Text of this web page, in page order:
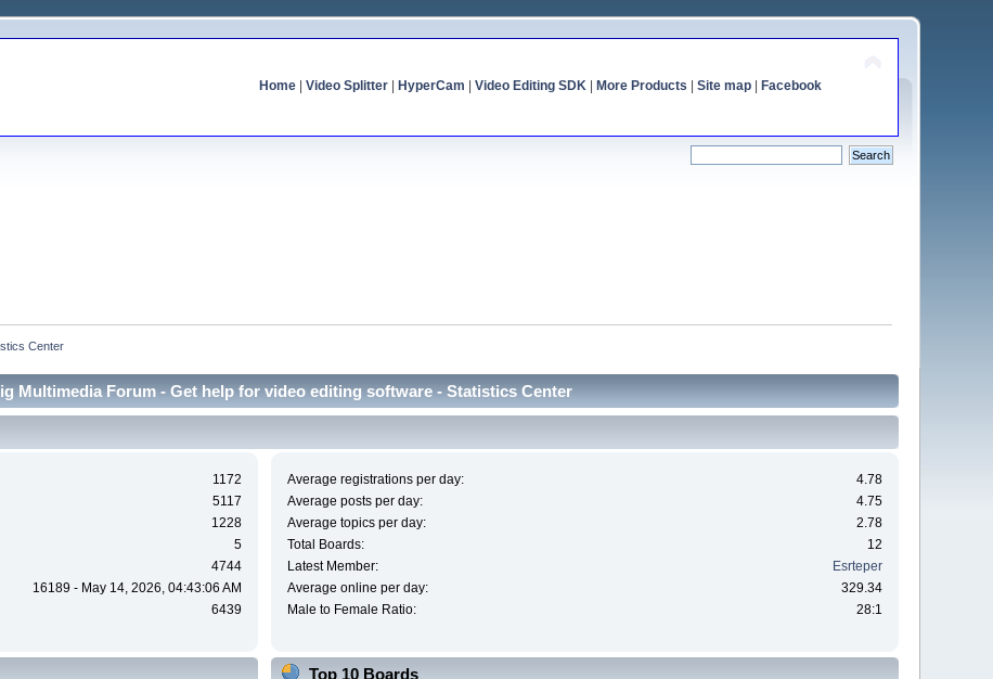
Home| Video Splitter| HyperCam Video Editing SDK| More Products Site map| Facebook
Center
Multimedia Forum - Get help for video editing software - Statistics Center
1172
5117
1228
5
4744
16189 - May 14, 2026, 04:43:06 AM
6439
Average registrations per day:
4.78
Average posts per day:
4.75
Average topics per day:
2.78
Total Boards:
12
Latest Member:
Esrteper
Average online per day:
329.34
Male to Female Ratio:
28:1
Top 10 Boards